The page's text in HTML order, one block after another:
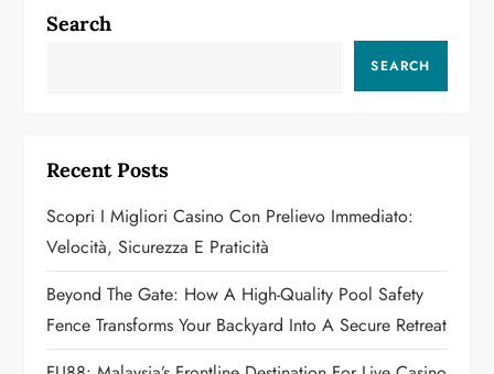
i
g
a
t
i
Search
SEARCH
Recent Posts
Scopri I Migliori Casino Con Prelievo Immediato:
Velocità, Sicurezza E Praticità
Beyond The Gate: How A High-Quality Pool Safety
Fence Transforms Your Backyard Into A Secure Retreat